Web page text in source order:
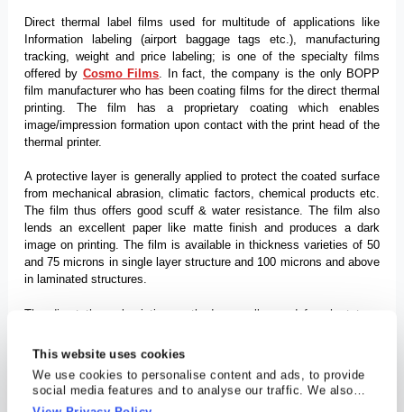
This website uses cookies
We use cookies to personalise content and ads, to provide
social media features and to analyse our traffic. We also
share information about your use of our site with our social
Direct thermal label films used for multitude of applications like
Information labeling (airport baggage tags etc.), manufacturing
tracking, weight and price labeling; is one of the specialty films
offered by Cosmo Films . In fact, the company is the only BOPP
film manufacturer who has been coating films for the direct thermal
printing. The film has a proprietary coating which enables
image/impression formation upon contact with the print head of the
thermal printer.
A protective layer is generally applied to protect the coated surface
from mechanical abrasion, climatic factors, chemical products etc.
The film thus offers good scuff & water resistance. The film also
lends an excellent paper like matte finish and produces a dark
image on printing. The film is available in thickness varieties of 50
and 75 microns in single layer structure and 100 microns and above
in laminated structures.
The direct thermal printing method generally used for short term
low cost and tamper proof nature. Some of the advantages are
popular substrate vis-a-vis paper for this printing type because of its